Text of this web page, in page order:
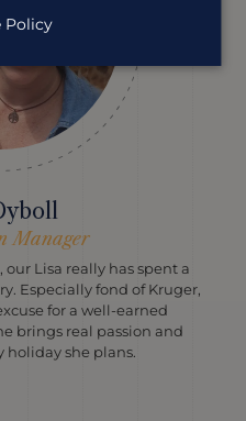
Manager
Lisa really has spent a
Especially fond of Kruger,
for a well-earned
brings real passion and
holiday she plans.
Policy